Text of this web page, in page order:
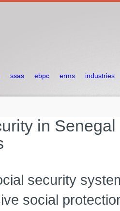
ssas ebpc erms industries
in Senegal
security
social